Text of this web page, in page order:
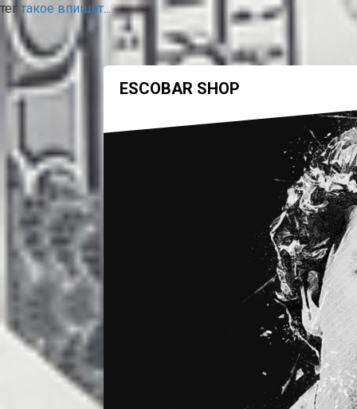
тег такое впишит...
ESCOBAR SHOP